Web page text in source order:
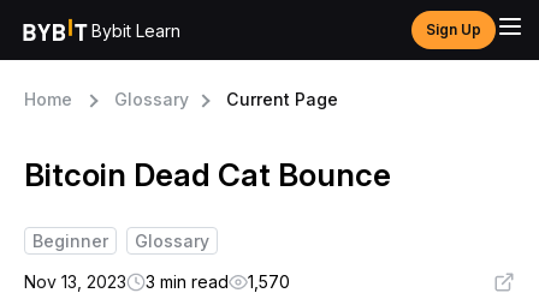
Bybit Learn Sign Up
Home Glossary Current Page
Bitcoin Dead Cat Bounce
Beginner
Glossary
Nov 13, 2023
3 min read 1,570